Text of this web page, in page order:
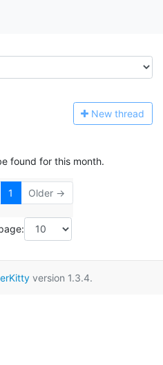
New thread
found for this month.
1 Older →
version 1.3.4.